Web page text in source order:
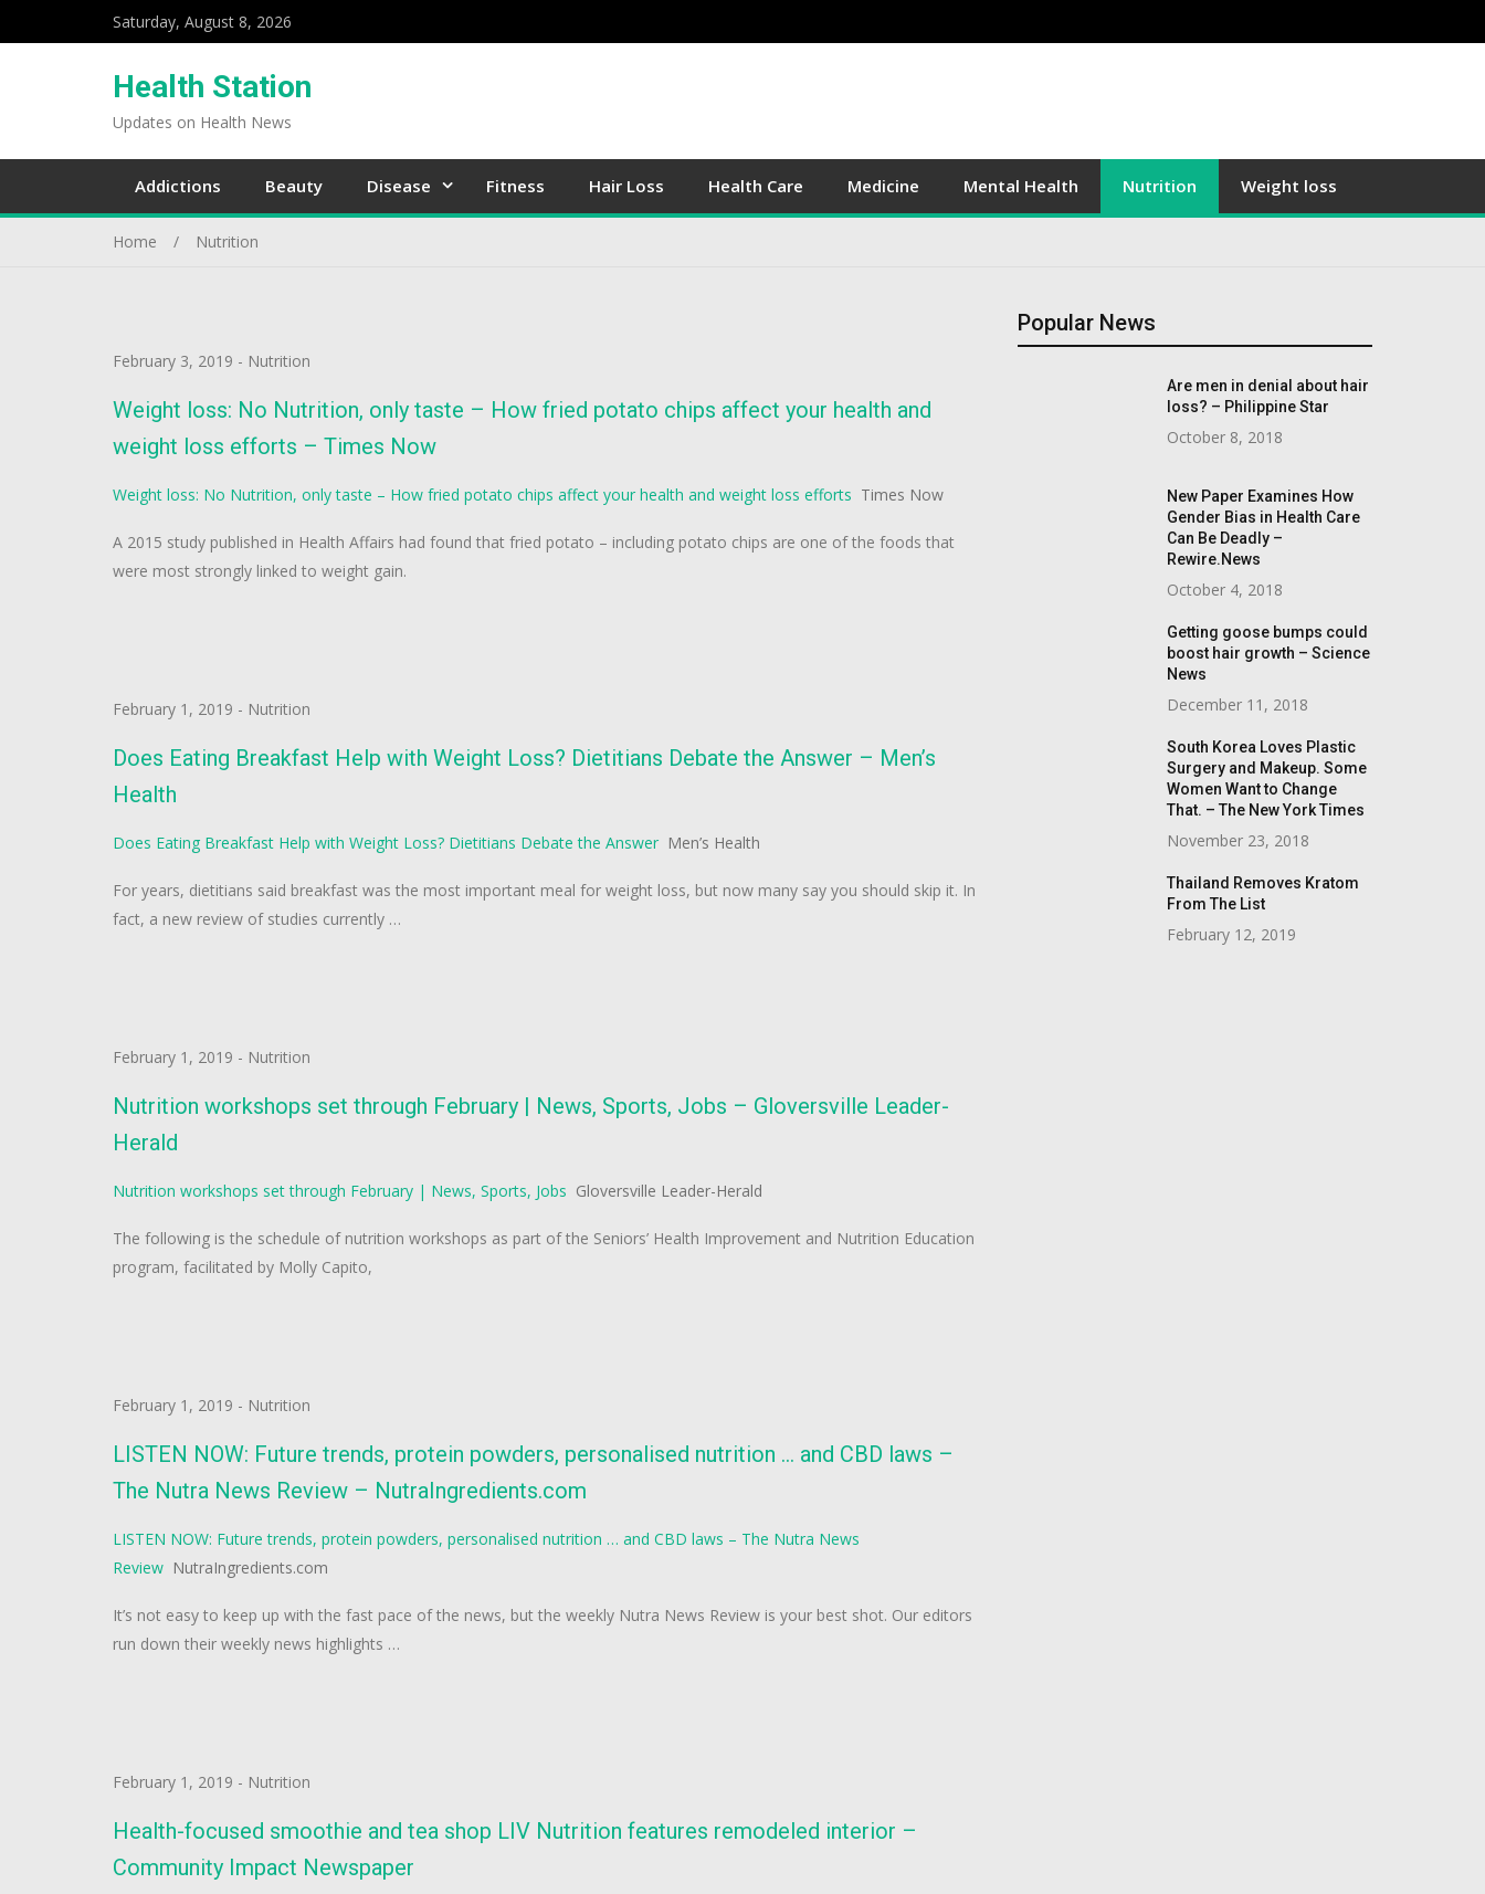
Saturday, August 8, 2026
Health Station
Updates on Health News
Addictions Beauty Disease Fitness Hair Loss Health Care Medicine Mental Health Nutrition Weight loss
Home Nutrition
February 3, 2019 - Nutrition
Weight loss: No Nutrition, only taste – How fried potato chips affect your health and
weight loss efforts – Times Now
Weight loss: No Nutrition, only taste – How fried potato chips affect your health and weight loss efforts Times Now
A 2015 study published in Health Affairs had found that fried potato – including potato chips are one of the foods that
were most strongly linked to weight gain.
February 1, 2019 - Nutrition
Does Eating Breakfast Help with Weight Loss? Dietitians Debate the Answer – Men’s
Health
Does Eating Breakfast Help with Weight Loss? Dietitians Debate the Answer Men’s Health
For years, dietitians said breakfast was the most important meal for weight loss, but now many say you should skip it. In
fact, a new review of studies currently …
February 1, 2019 - Nutrition
Nutrition workshops set through February | News, Sports, Jobs – Gloversville Leader-
Herald
Nutrition workshops set through February | News, Sports, Jobs Gloversville Leader-Herald
The following is the schedule of nutrition workshops as part of the Seniors’ Health Improvement and Nutrition Education
program, facilitated by Molly Capito,
February 1, 2019 - Nutrition
LISTEN NOW: Future trends, protein powders, personalised nutrition … and CBD laws –
The Nutra News Review – NutraIngredients.com
LISTEN NOW: Future trends, protein powders, personalised nutrition … and CBD laws – The Nutra News
Review NutraIngredients.com
It’s not easy to keep up with the fast pace of the news, but the weekly Nutra News Review is your best shot. Our editors
run down their weekly news highlights …
February 1, 2019 - Nutrition
Health-focused smoothie and tea shop LIV Nutrition features remodeled interior –
Community Impact Newspaper
Popular News
Are men in denial about hair
loss? – Philippine Star
October 8, 2018
New Paper Examines How
Gender Bias in Health Care
Can Be Deadly –
Rewire.News
October 4, 2018
Getting goose bumps could
boost hair growth – Science
News
December 11, 2018
South Korea Loves Plastic
Surgery and Makeup. Some
Women Want to Change
That. – The New York Times
November 23, 2018
Thailand Removes Kratom
From The List
February 12, 2019